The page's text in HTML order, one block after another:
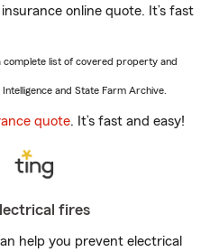
online quote. It’s fast
complete list of covered property and
and State Farm Archive.
quote. It’s fast and easy!
fires
help you prevent electrical